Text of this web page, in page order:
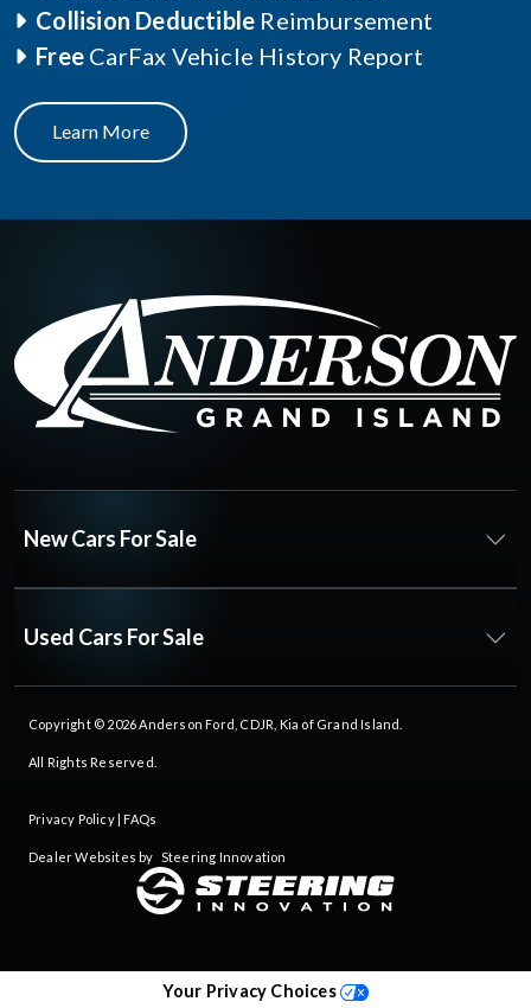
Collision Deductible Reimbursement
Free CarFax Vehicle History Report
Learn More
New Cars For Sale
Used Cars For Sale
Copyright © 2026Anderson Ford, CDJR, Kia of Grand Island
All Rights Reserved.
Privacy Policy| FAQs
Dealer Websites by Steering Innovation
Your Privacy Choices